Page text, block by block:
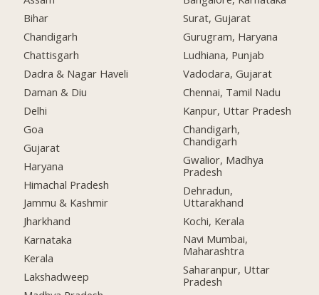
Bihar
Chandigarh
Chattisgarh
Dadra & Nagar Haveli
Daman & Diu
Delhi
Goa
Gujarat
Haryana
Himachal Pradesh
Jammu & Kashmir
Jharkhand
Karnataka
Kerala
Lakshadweep
Surat, Gujarat
Gurugram, Haryana
Ludhiana, Punjab
Vadodara, Gujarat
Chennai, Tamil Nadu
Kanpur, Uttar Pradesh
Chandigarh,
Chandigarh
Gwalior, Madhya
Pradesh
Dehradun,
Uttarakhand
Kochi, Kerala
Navi Mumbai,
Maharashtra
Saharanpur, Uttar
Pradesh